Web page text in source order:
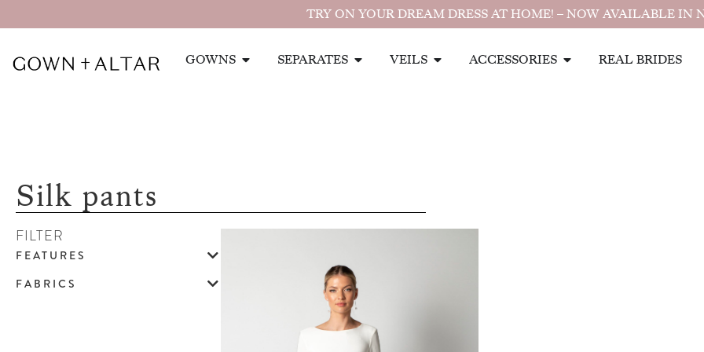
TRY ON YOUR DREAM DRESS AT HOME! – NOW AVAILABLE IN
GOWNS SEPARATES VEILS ACCESSORIES REAL BRIDES
Silk pants
FILTER
FEATURES
FABRICS